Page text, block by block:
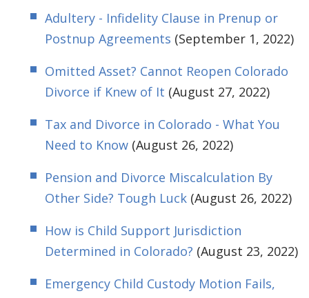
Adultery - Infidelity Clause in Prenup or
Postnup Agreements (September 1, 2022)
Omitted Asset? Cannot Reopen Colorado
Divorce if Knew of It (August 27, 2022)
Tax and Divorce in Colorado - What You
Need to Know (August 26, 2022)
Pension and Divorce Miscalculation By
Other Side? Tough Luck (August 26, 2022)
How is Child Support Jurisdiction
Determined in Colorado? (August 23, 2022)
Emergency Child Custody Motion Fails,